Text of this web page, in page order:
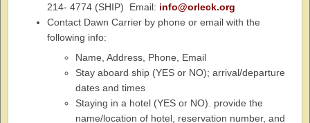
214- 4774 (SHIP) Email: info@orleck.org
Contact Dawn Carrier by phone or email with the
following info:
Name, Address, Phone, Email
Stay aboard ship (YES or NO); arrival/departure
dates and times
Staying in a hotel (YES or NO). provide the
name/location of hotel, reservation number, and